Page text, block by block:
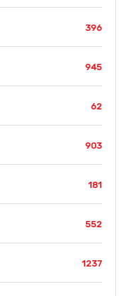
396
945
62
903
181
552
1237